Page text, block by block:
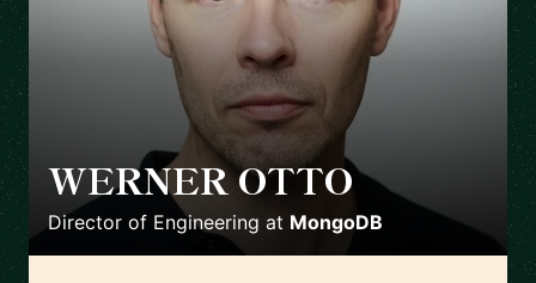
WERNER OTTO 🇮🇪
Director of Engineering at MongoDB